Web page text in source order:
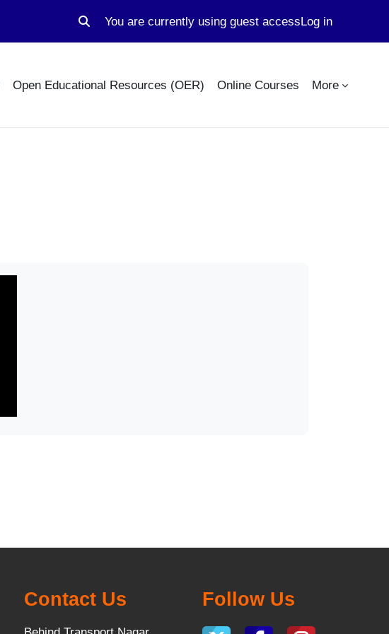
Toggle search input
You are currently using guest accessLog in
Open Educational Resources (OER) Online Courses More
Contact Us Follow Us